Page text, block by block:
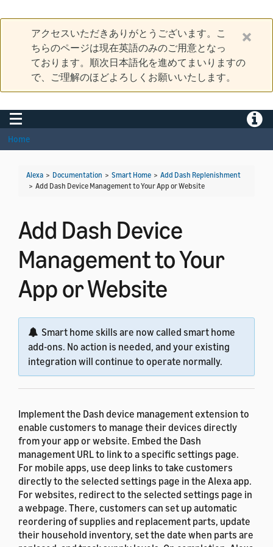
アクセスいただきありがとうございます。こ
ちらのページは現在英語のみのご用意となっ
ております。順次日本語化を進めてまいりますの
で、ご理解のほどよろしくお願いいたします。
Toggle navigation
Home
Alexa > Documentation > Smart Home > Add Dash Replenishment
> Add Dash Device Management to Your App or Website
Add Dash Device
Management to Your
App or Website
Smart home skills are now called smart home
add-ons. No action is needed, and your existing
integration will continue to operate normally.
Implement the Dash device management extension to
enable customers to manage their devices directly
from your app or website. Embed the Dash
management URL to link to a specific settings page.
For mobile apps, use deep links to take customers
directly to the selected settings page in the Alexa app.
For websites, redirect to the selected settings page in
a webpage. There, customers can set up automatic
reordering of supplies and replacement parts, update
their household inventory, set the date when parts are